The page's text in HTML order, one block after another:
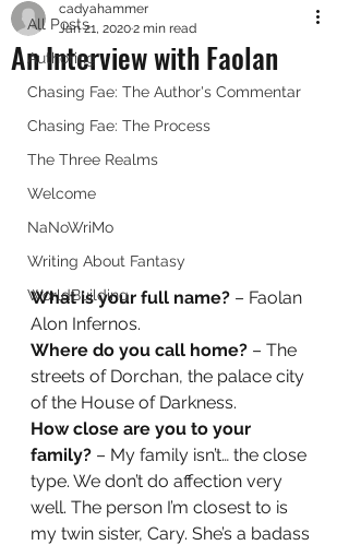
All Posts
Authoring
Chasing Fae: The Author's Commentar
Chasing Fae: The Process
The Three Realms
Welcome
NaNoWriMo
Writing About Fantasy
WorldBuilding
An Interview with Faolan
cadyahammer
Jan 21, 20202 min read
What is your full name? – Faolan
Alon Infernos.
Where do you call home? – The
streets of Dorchan, the palace city
of the House of Darkness.
How close are you to your
family? – My family isn’t… the close
type. We don’t do affection very
well. The person I’m closest to is
my twin sister, Cary. She’s a badass